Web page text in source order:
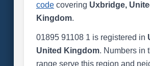
codecovering Uxbridge,
Kingdom.
01895 91108 1 is registered in
United Kingdom. Numbers in
range serve this region and